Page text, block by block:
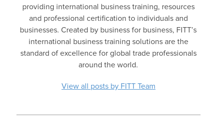
providing international business training, resources
and professional certification to individuals and
businesses. Created by business for business, FITT’s
international business training solutions are the
standard of excellence for global trade professionals
around the world.
View all posts by FITT Team